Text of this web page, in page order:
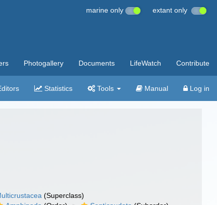
marine only extant only
Photogallery Documents LifeWatch Contribute
Statistics Tools Manual Log in
(Superclass)